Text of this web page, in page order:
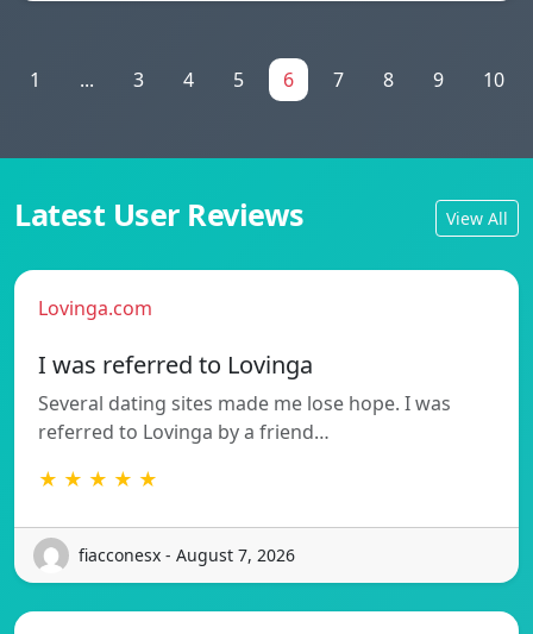
1 ... 3 4 5 6 7 8 9 10
Latest User Reviews View All
Lovinga.com
I was referred to Lovinga
Several dating sites made me lose hope. I was
referred to Lovinga by a friend…
★ ★ ★ ★ ★
fiacconesx - August 7, 2026